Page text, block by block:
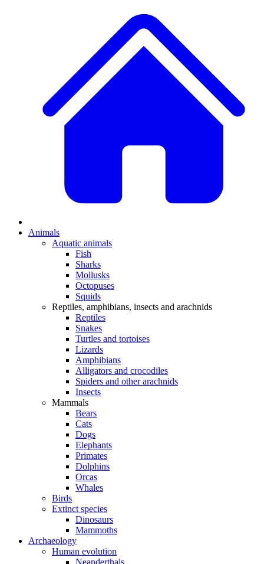
Animals
Aquatic animals
Fish
Sharks
Mollusks
Octopuses
Squids
Reptiles, amphibians, insects and arachnids
Reptiles
Snakes
Turtles and tortoises
Lizards
Amphibians
Alligators and crocodiles
Spiders and other arachnids
Insects
Mammals
Bears
Cats
Dogs
Elephants
Primates
Dolphins
Orcas
Whales
Birds
Extinct species
Dinosaurs
Mammoths
Archaeology
Human evolution
Neanderthals